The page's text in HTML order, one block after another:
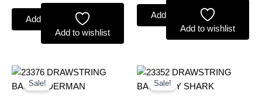
Add to basket
Add to wishlist
Add to basket
Add to wishlist
Sale!
Original
was:
Current
Sale!
Original
was:
Current
is: